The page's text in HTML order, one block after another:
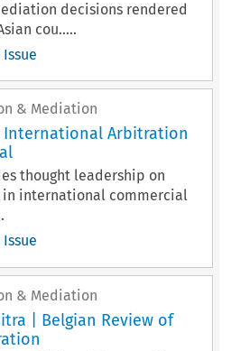
decisions rendered
cou.....
& Mediation
International Arbitration
thought leadership on
in international commercial
& Mediation
| Belgian Review of